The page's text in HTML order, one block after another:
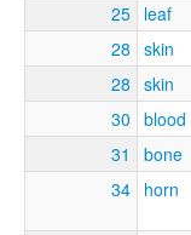
25 leaf
28 skin
28 skin
30 blood
31
bone
34 horn